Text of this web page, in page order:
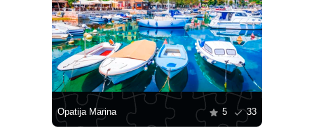
Opatija Marina 5 33